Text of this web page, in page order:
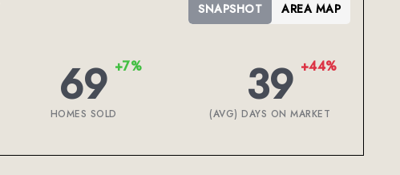
69 +7%
HOMES SOLD 39 +44%
(AVG) DAYS ON MARKET
SNAPSHOT AREA MAP